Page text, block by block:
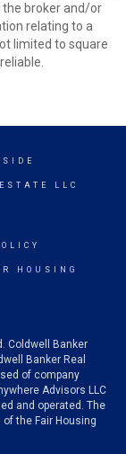
the broker and/or
relating to a
limited to square
LLC
HOUSING
Coldwell Banker
Banker Real
of company
Advisors LLC
and operated. The
the Fair Housing